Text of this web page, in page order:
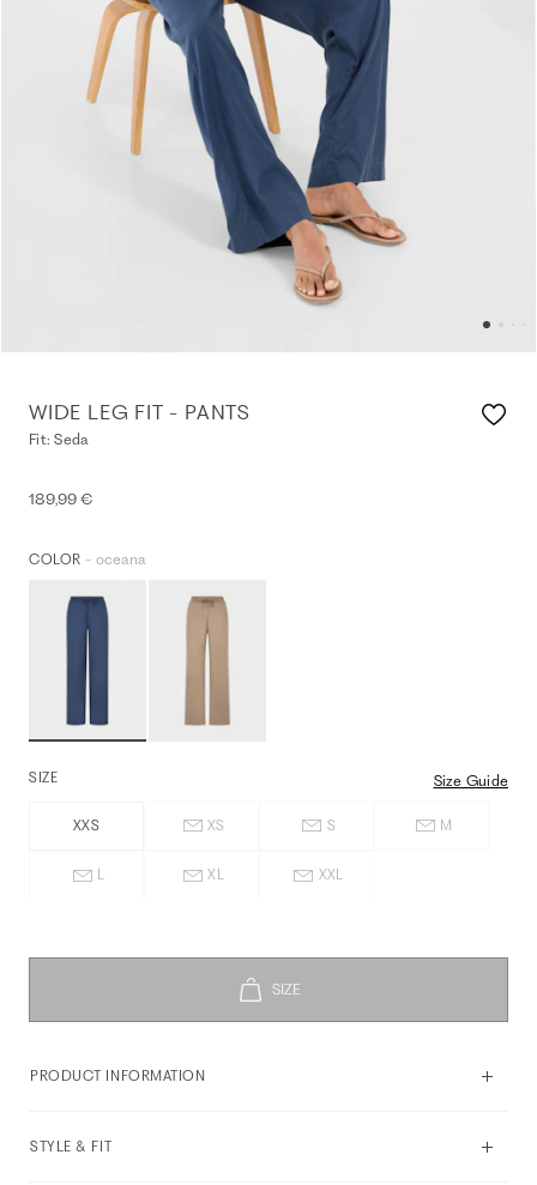
WIDE LEG FIT - PANTS
Fit: Seda
189,99 €
COLOR - oceana
SIZE Size Guide
XXS XS S M
L XL XXL
PRODUCT INFORMATION
STYLE & FIT